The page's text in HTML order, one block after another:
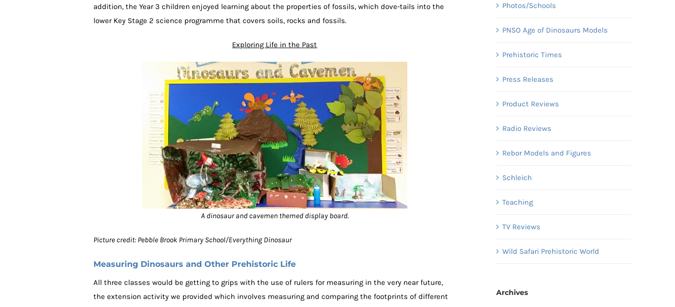
addition, the Year 3 children enjoyed learning about the properties of fossils, which dove-tails into the
lower Key Stage 2 science programme that covers soils, rocks and fossils.
Exploring Life in the Past
A dinosaur and cavemen themed display board.
Picture credit: Pebble Brook Primary School/Everything Dinosaur
Measuring Dinosaurs and Other Prehistoric Life
All three classes would be getting to grips with the use of rulers for measuring in the very near future,
the extension activity we provided which involves measuring and comparing the footprints of different
Photos/Schools
PNSO Age of Dinosaurs Models
Prehistoric Times
Press Releases
Product Reviews
Radio Reviews
Rebor Models and Figures
Schleich
Teaching
TV Reviews
Wild Safari Prehistoric World
Archives